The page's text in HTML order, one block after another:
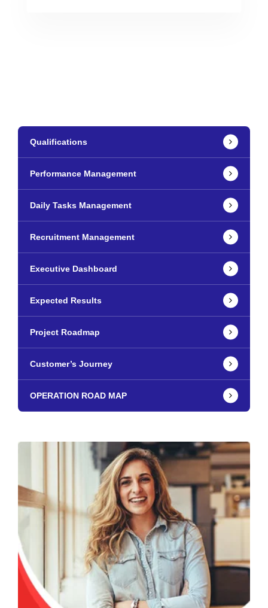
Qualifications
Performance Management
Daily Tasks Management
Recruitment Management
Executive Dashboard
Expected Results
Project Roadmap
Customer’s Journey
OPERATION ROAD MAP